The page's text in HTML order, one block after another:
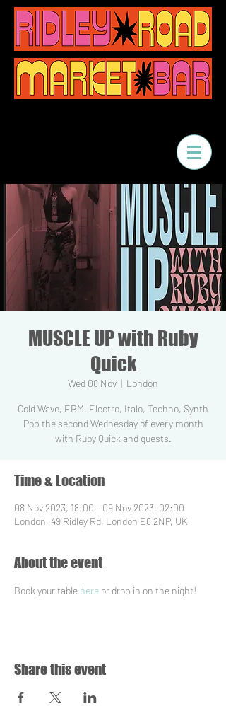
MUSCLE UP with Ruby
Quick
Wed 08 Nov
  |
London
Cold Wave, EBM, Electro, Italo, Techno, Synth
Pop the second Wednesday of every month
with Ruby Quick and guests.
Time & Location
08 Nov 2023, 18:00 – 09 Nov 2023, 02:00
London, 49 Ridley Rd, London E8 2NP, UK
About the event
Book your table here or drop in on the night!
Share this event